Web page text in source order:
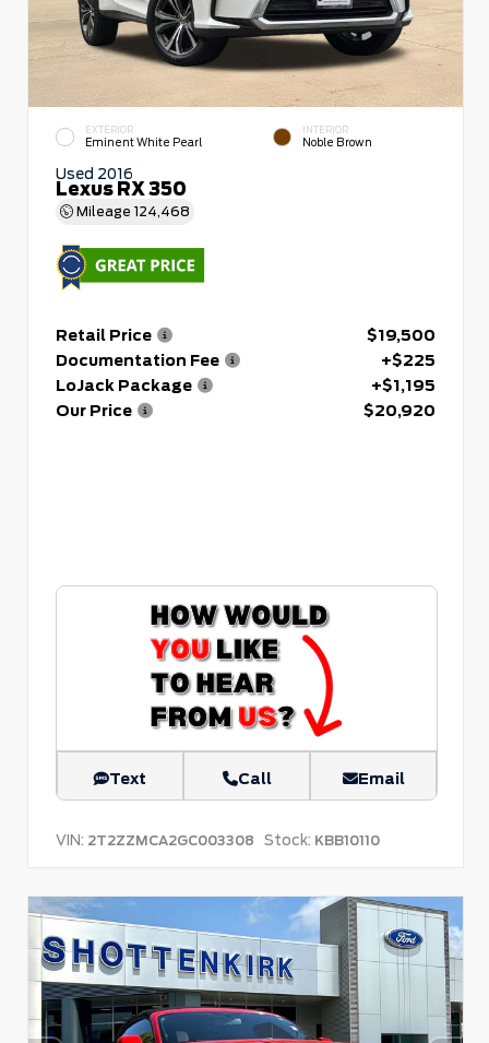
EXTERIOR
Eminent White Pearl
INTERIOR
Noble Brown
Used 2016
Lexus RX 350
Mileage 124,468
Retail Price
$19,500
Documentation Fee
+$225
LoJack Package
+$1,195
Our Price
$20,920
Text Call Email
VIN: 2T2ZZMCA2GC003308 Stock: KBB10110